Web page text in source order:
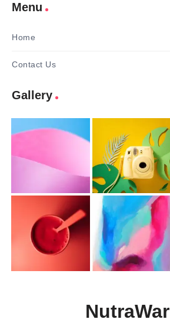
Menu
Home
Contact Us
Gallery
NutraWar